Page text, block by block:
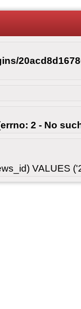
2 - No
VALUES